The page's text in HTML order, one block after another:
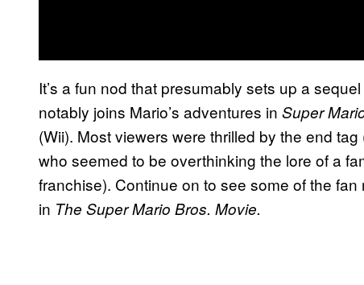
It’s a fun nod that presumably sets up a
notably joins Mario’s adventures in Super
(Wii). Most viewers were thrilled by the end
who seemed to be overthinking the lore of a
franchise). Continue on to see some of the
in The Super Mario Bros. Movie.